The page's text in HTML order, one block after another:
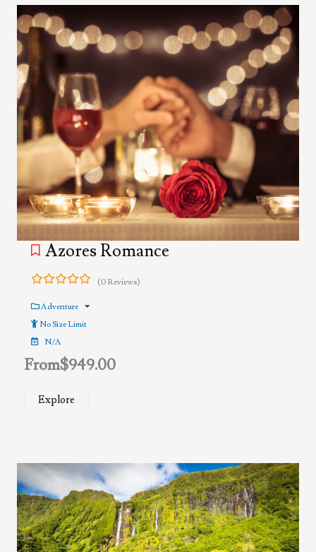
Azores Romance
out
of
(0 Reviews)
Adventure
No Size Limit
N/A
From$949.00
Explore